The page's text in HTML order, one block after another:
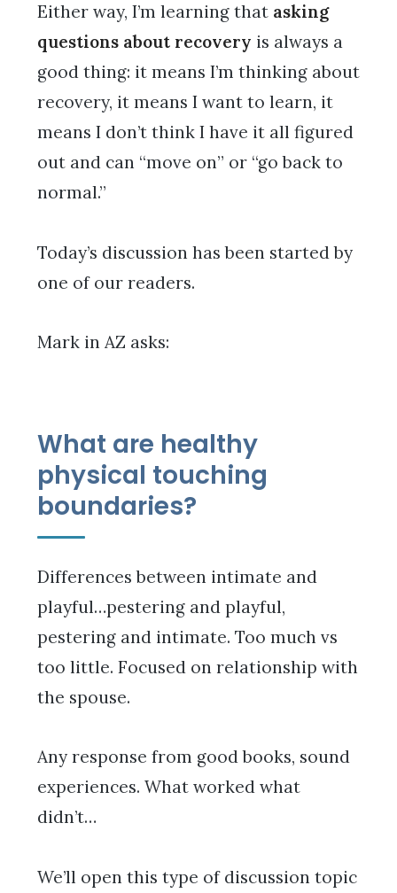
Either way, I’m learning that asking
questions about recovery is always a
good thing: it means I’m thinking about
recovery, it means I want to learn, it
means I don’t think I have it all figured
out and can “move on” or “go back to
normal.”
Today’s discussion has been started by
one of our readers.
Mark in AZ asks:
What are healthy
physical touching
boundaries?
Differences between intimate and
playful…pestering and playful,
pestering and intimate. Too much vs
too little. Focused on relationship with
the spouse.
Any response from good books, sound
experiences. What worked what
didn’t…
We’ll open this type of discussion topic